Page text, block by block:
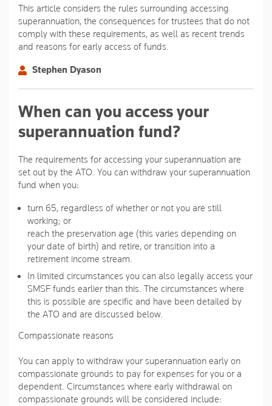
This article considers the rules surrounding accessing
superannuation, the consequences for trustees that do not
comply with these requirements, as well as recent trends
and reasons for early access of funds.
Stephen Dyason
When can you access your
superannuation fund?
The requirements for accessing your superannuation are
set out by the ATO. You can withdraw your superannuation
fund when you:
turn 65, regardless of whether or not you are still
working; or
reach the preservation age (this varies depending on
your date of birth) and retire, or transition into a
retirement income stream.
In limited circumstances you can also legally access your
SMSF funds earlier than this. The circumstances where
this is possible are specific and have been detailed by
the ATO and are discussed below.
Compassionate reasons
You can apply to withdraw your superannuation early on
compassionate grounds to pay for expenses for you or a
dependent. Circumstances where early withdrawal on
compassionate grounds will be considered include: